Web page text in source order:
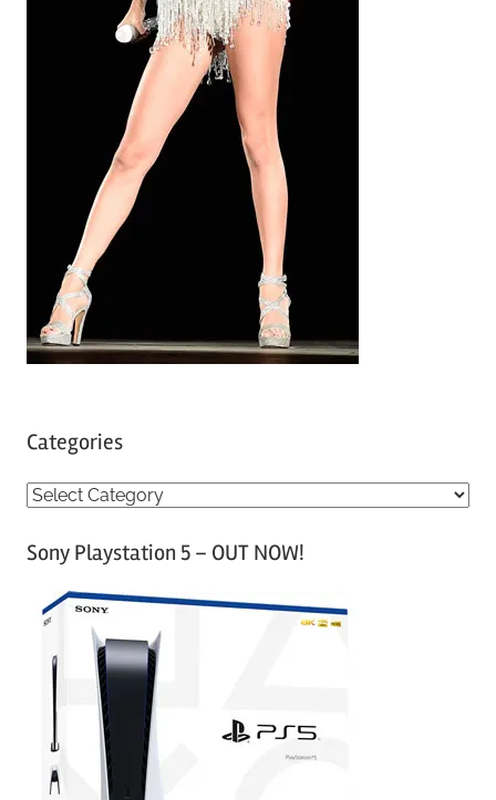
Categories
C
tSony Playstation 5 – OUT NOW!